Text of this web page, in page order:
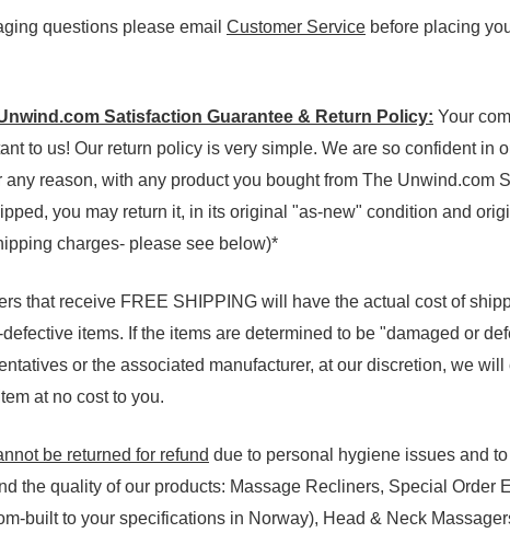
questions please email Customer Service before placing
Satisfaction Guarantee & Return Policy: Your
to us! Our return policy is very simple. We are so confident in
any reason, with any product you bought from The Unwind.com
you may return it, in its original "as-new" condition and
charges- please see below)*
that receive FREE SHIPPING will have the actual cost of
items. If the items are determined to be "damaged or
or the associated manufacturer, at our discretion, we will
at no cost to you.
be returned for refund due to personal hygiene issues and
the quality of our products: Massage Recliners, Special Order
built to your specifications in Norway), Head & Neck